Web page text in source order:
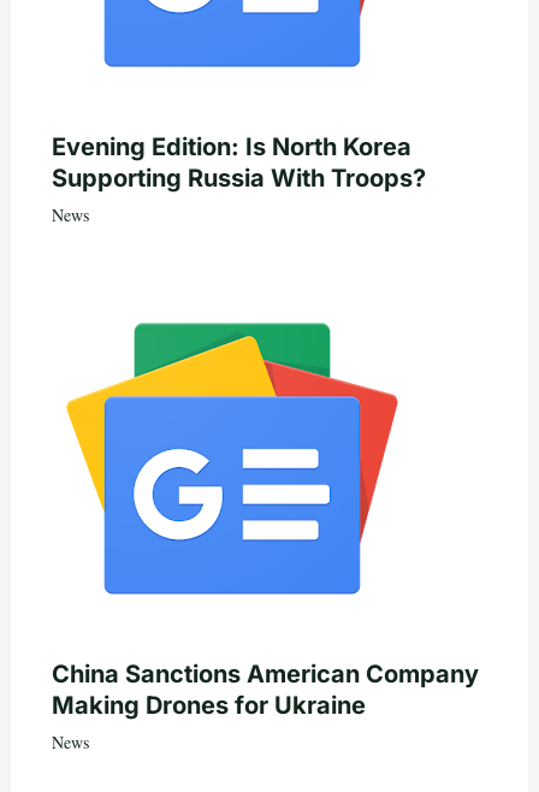
Evening Edition: Is North Korea
Supporting Russia With Troops?
News
China Sanctions American Company
Making Drones for Ukraine
News